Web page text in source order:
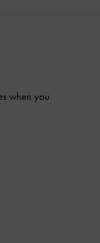
when you